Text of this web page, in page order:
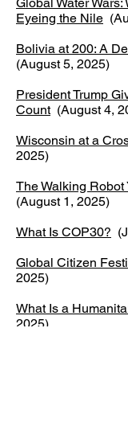
Eyeing the Nile
Bolivia at 200: A
(August 5, 2025)
President Trump
Count(August 4,
Wisconsin at a
2025)
The Walking Robot
(August 1, 2025)
What Is COP30?
Global Citizen
2025)
What Is a
2025)